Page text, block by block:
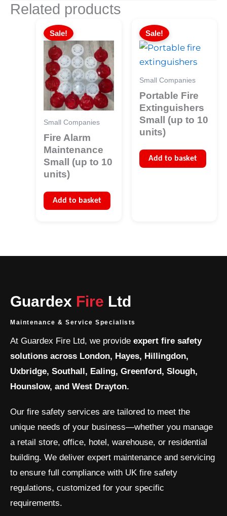
Related products
Sale!
Small Companies
Fire Alarm
Maintenance
Small (up to 10
units)
Add to basket
Sale!
Small Companies
Portable Fire
Extinguishers
Small (up to 10
units)
Add to basket
Guardex Fire Ltd
Maintenance & Service Specialists
At Guardex Fire Ltd, we provide expert fire safety
solutions across London, Hayes, Hillingdon,
Uxbridge, Southall, Ealing, Greenford, Slough,
Hounslow, and West Drayton.
Our fire safety services are tailored to meet the
unique needs of your business—whether you manage
a retail store, office, hotel, warehouse, or residential
building. We deliver expert maintenance and servicing
to ensure full compliance with UK fire safety
regulations, customized for your specific
requirements.